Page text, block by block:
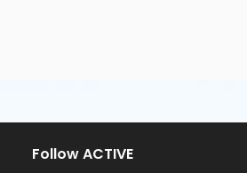
Follow ACTIVE